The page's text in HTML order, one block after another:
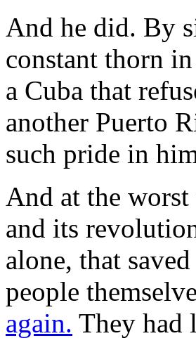
And he did. By
constant thorn
a Cuba that
another Puerto
such pride in
And at the worst
and its
alone, that
people
again. They had